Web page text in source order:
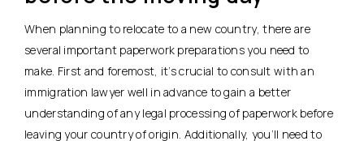
When planning to relocate to a new country, there are
several important paperwork preparations you need to
make. First and foremost, it’s crucial to consult with an
immigration lawyer well in advance to gain a better
understanding of any legal processing of paperwork before
leaving your country of origin. Additionally, you’ll need to